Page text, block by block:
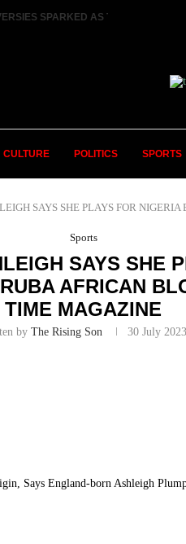
SPARKED AS TWO FEMALE
CULTURE POLITICS SPORTS
SAYS SHE PLAYS FOR
Sports
SAYS SHE
AFRICAN
TIME MAGAZINE
by The Rising Son 30 July 2023
Says England-born Ashleigh